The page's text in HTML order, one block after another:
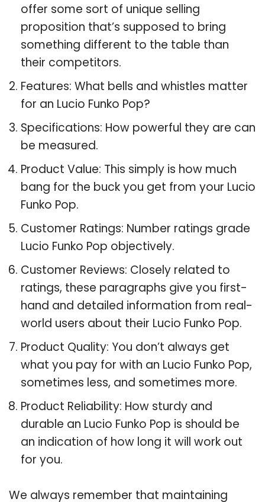
offer some sort of unique selling
proposition that’s supposed to bring
something different to the table than
their competitors.
Features: What bells and whistles matter
for an Lucio Funko Pop?
Specifications: How powerful they are can
be measured.
Product Value: This simply is how much
bang for the buck you get from your Lucio
Funko Pop.
Customer Ratings: Number ratings grade
Lucio Funko Pop objectively.
Customer Reviews: Closely related to
ratings, these paragraphs give you first-
hand and detailed information from real-
world users about their Lucio Funko Pop.
Product Quality: You don’t always get
what you pay for with an Lucio Funko Pop,
sometimes less, and sometimes more.
Product Reliability: How sturdy and
durable an Lucio Funko Pop is should be
an indication of how long it will work out
for you.
We always remember that maintaining